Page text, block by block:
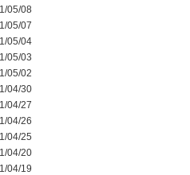
05/08
05/07
05/04
05/03
05/02
04/30
04/27
04/26
04/25
04/20
04/19